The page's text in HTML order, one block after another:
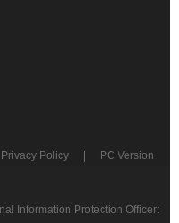
Privacy Policy PC Version
Information Protection Officer: